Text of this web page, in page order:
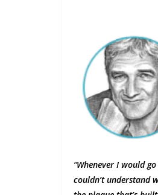
“Whenever I would
couldn’t understand